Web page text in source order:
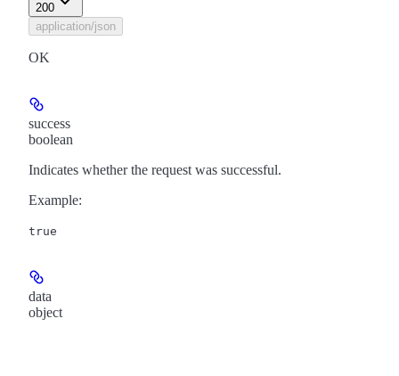
200
application/json
OK
success
boolean
Indicates whether the request was successful.
Example:
true
data
object